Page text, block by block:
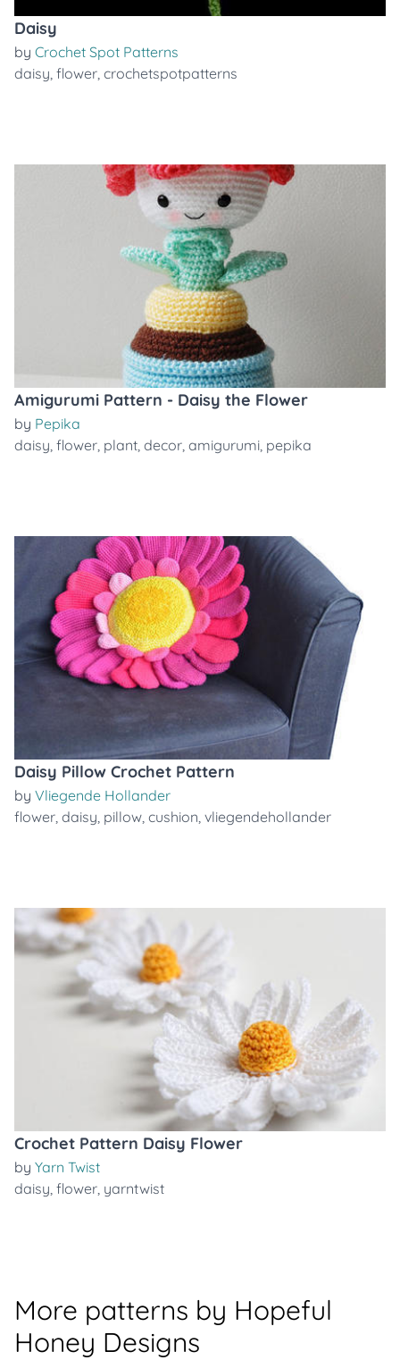
Daisy
by Crochet Spot Patterns
daisy, flower, crochetspotpatterns
Amigurumi Pattern - Daisy the Flower
by Pepika
daisy, flower, plant, decor, amigurumi, pepika
Daisy Pillow Crochet Pattern
by Vliegende Hollander
flower, daisy, pillow, cushion, vliegendehollander
Crochet Pattern Daisy Flower
by Yarn Twist
daisy, flower, yarntwist
More patterns by Hopeful
Honey Designs